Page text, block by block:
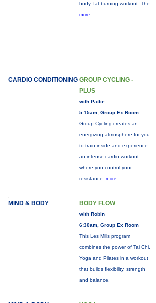
body, fat-burning workout. The
more...
CARDIO CONDITIONING GROUP CYCLING -
PLUS
with Pattie
5:15am, Group Ex Room
Group Cycling creates an
energizing atmosphere for you
to train inside and experience
an intense cardio workout
where you control your
resistance. more...
MIND & BODY BODY FLOW
with Robin
6:30am, Group Ex Room
This Les Mills program
combines the power of Tai Chi,
Yoga and Pilates in a workout
that builds flexibility, strength
and balance.